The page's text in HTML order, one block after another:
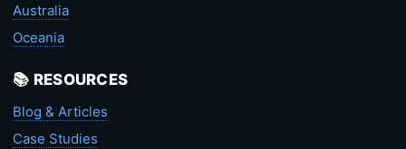
Australia
Oceania
📚 RESOURCES
Blog & Articles
Case Studies